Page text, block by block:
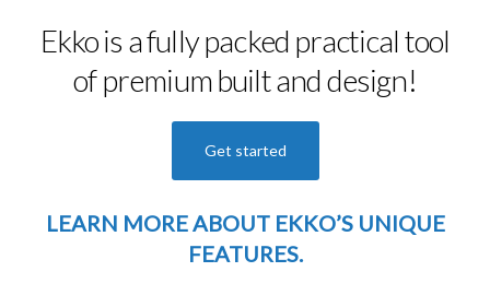
Ekko is a fully packed practical tool
of premium built and design!
Get started
LEARN MOREABOUT EKKO’S UNIQUE
FEATURES.